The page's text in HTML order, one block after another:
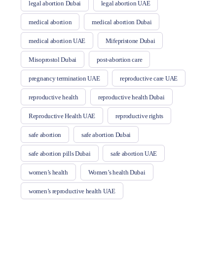
legal abortion Dubai legal abortion UAE
medical abortion medical abortion Dubai
medical abortion UAE Mifepristone Dubai
Misoprostol Dubai post-abortion care
pregnancy termination UAE reproductive care UAE
reproductive health reproductive health Dubai
Reproductive Health UAE reproductive rights
safe abortion safe abortion Dubai
safe abortion pills Dubai safe abortion UAE
women’s health Women’s health Dubai
women’s reproductive health UAE